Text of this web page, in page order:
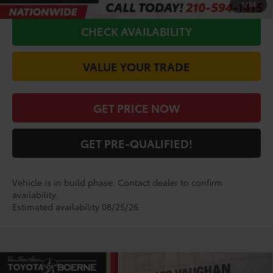
1 / 54
CHECK AVAILABILITY
VALUE YOUR TRADE
GET PRICE NOW
GET PRE-QUALIFIED!
Vehicle is in build phase. Contact dealer to confirm
availability.
Estimated availability 08/25/26
COMMENTS
Compare Vehicle